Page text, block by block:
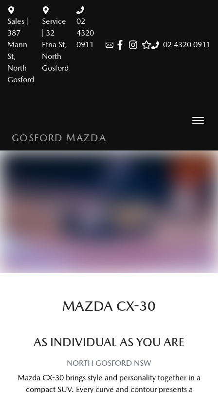
02 4320 0911
Sales |
387
Mann
St,
North
Gosford
Service
| 32
Etna St,
North
Gosford
02
4320
0911
GOSFORD MAZDA
MAZDA CX-30
AS INDIVIDUAL AS YOU ARE
NORTH GOSFORD NSW
Mazda CX-30 brings style and personality together in a
compact SUV. Every curve and contour presents a